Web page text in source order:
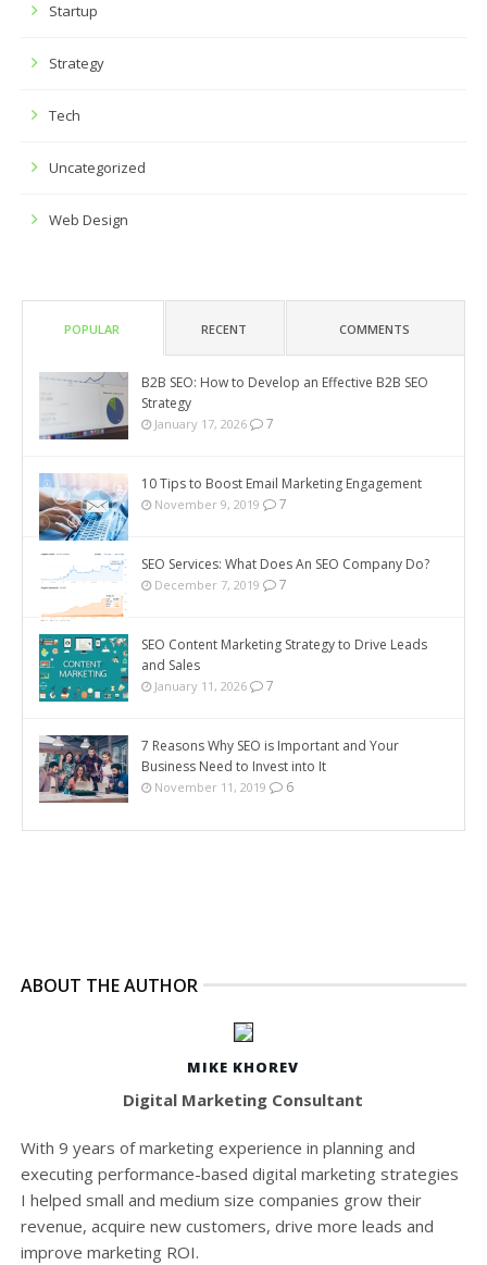
Startup
Strategy
Tech
Uncategorized
Web Design
POPULAR RECENT COMMENTS
B2B SEO: How to Develop an Effective B2B SEO
Strategy
January 17, 2026 7
10 Tips to Boost Email Marketing Engagement
November 9, 2019 7
SEO Services: What Does An SEO Company Do?
December 7, 2019 7
SEO Content Marketing Strategy to Drive Leads
and Sales
January 11, 2026 7
7 Reasons Why SEO is Important and Your
Business Need to Invest into It
November 11, 2019 6
ABOUT THE AUTHOR
MIKE KHOREV
Digital Marketing Consultant
With 9 years of marketing experience in planning and
executing performance-based digital marketing strategies
I helped small and medium size companies grow their
revenue, acquire new customers, drive more leads and
improve marketing ROI.